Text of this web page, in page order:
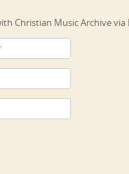
Christian Music Archive via